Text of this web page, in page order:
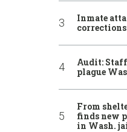
Inmate
Audit:
plague
From
finds new
in Wash.